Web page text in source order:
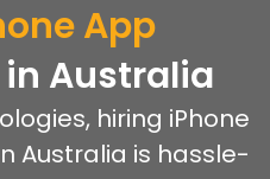
App
in Australia
hiring iPhone
Australia is hassle-